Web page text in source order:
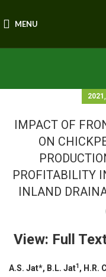
MENU
2021 ,
IMPACT OF
ON
PROFITABILITY
INLAND
View: Full
A.S. Jat*, B.L. Jat1, H.R.